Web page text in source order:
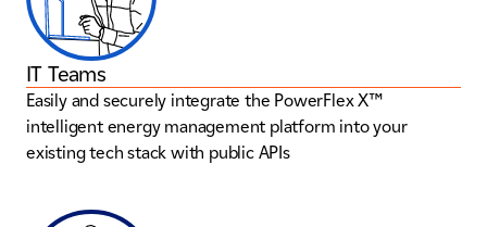
IT Teams
Easily and securely integrate the PowerFlex X™
intelligent energy management platform into your
existing tech stack with public APIs